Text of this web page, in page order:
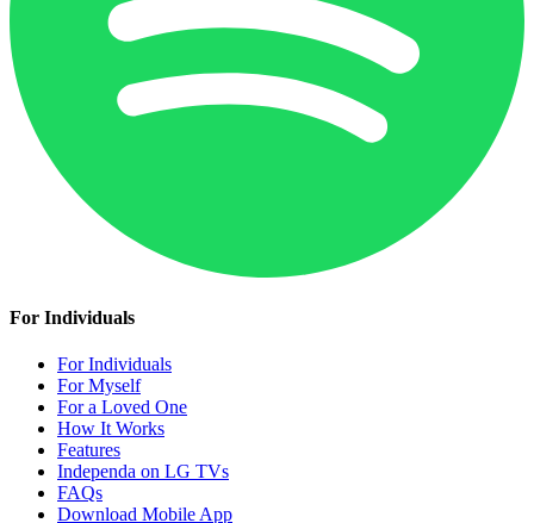
For Individuals
For Individuals
For Myself
For a Loved One
How It Works
Features
Independa on LG TVs
FAQs
Download Mobile App